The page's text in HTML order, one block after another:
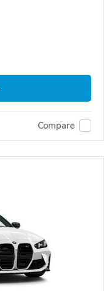
Compare